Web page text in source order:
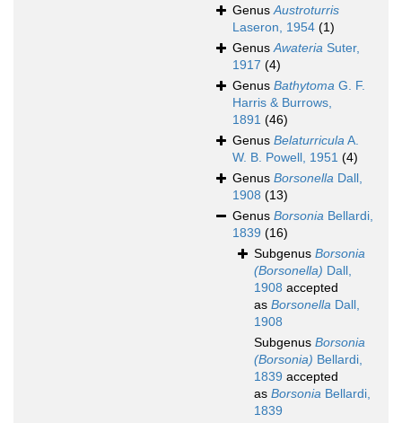
GenusAustroturris
Laseron, 1954 (1)
GenusAwateria Suter,
1917 (4)
Genus Bathytoma G. F.
Harris & Burrows,
1891 (46)
Genus BelaturriculaA.
W. B. Powell, 1951 (4)
Genus Borsonella Dall,
1908 (13)
Genus Borsonia Bellardi,
1839 (16)
Subgenus Borsonia
(Borsonella) Dall,
1908 accepted
as Borsonella Dall,
1908
Subgenus Borsonia
(Borsonia) Bellardi,
1839 accepted
as Borsonia Bellardi,
1839